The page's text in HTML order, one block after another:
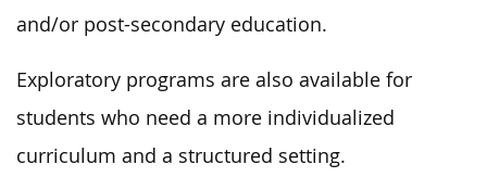
and/or post-secondary education.
Exploratory programs are also available for
students who need a more individualized
curriculum and a structured setting.